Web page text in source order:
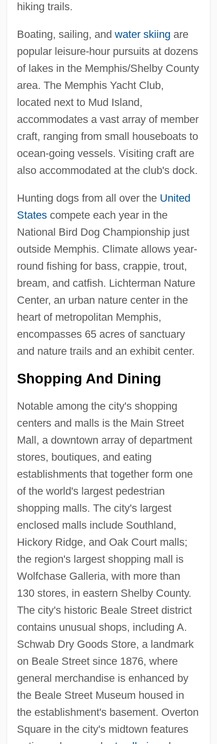
hiking trails.
Boating, sailing, and water skiing are
popular leisure-hour pursuits at dozens
of lakes in the Memphis/Shelby County
area. The Memphis Yacht Club,
located next to Mud Island,
accommodates a vast array of member
craft, ranging from small houseboats to
ocean-going vessels. Visiting craft are
also accommodated at the club's dock.
Hunting dogs from all over the United
Statescompete each year in the
National Bird Dog Championship just
outside Memphis. Climate allows year-
round fishing for bass, crappie, trout,
bream, and catfish. Lichterman Nature
Center, an urban nature center in the
heart of metropolitan Memphis,
encompasses 65 acres of sanctuary
and nature trails and an exhibit center.
Shopping And Dining
Notable among the city's shopping
centers and malls is the Main Street
Mall, a downtown array of department
stores, boutiques, and eating
establishments that together form one
of the world's largest pedestrian
shopping malls. The city's largest
enclosed malls include Southland,
Hickory Ridge, and Oak Court malls;
the region's largest shopping mall is
Wolfchase Galleria, with more than
130 stores, in eastern Shelby County.
The city's historic Beale Street district
contains unusual shops, including A.
Schwab Dry Goods Store, a landmark
on Beale Street since 1876, where
general merchandise is enhanced by
the Beale Street Museum housed in
the establishment's basement. Overton
Square in the city's midtown features